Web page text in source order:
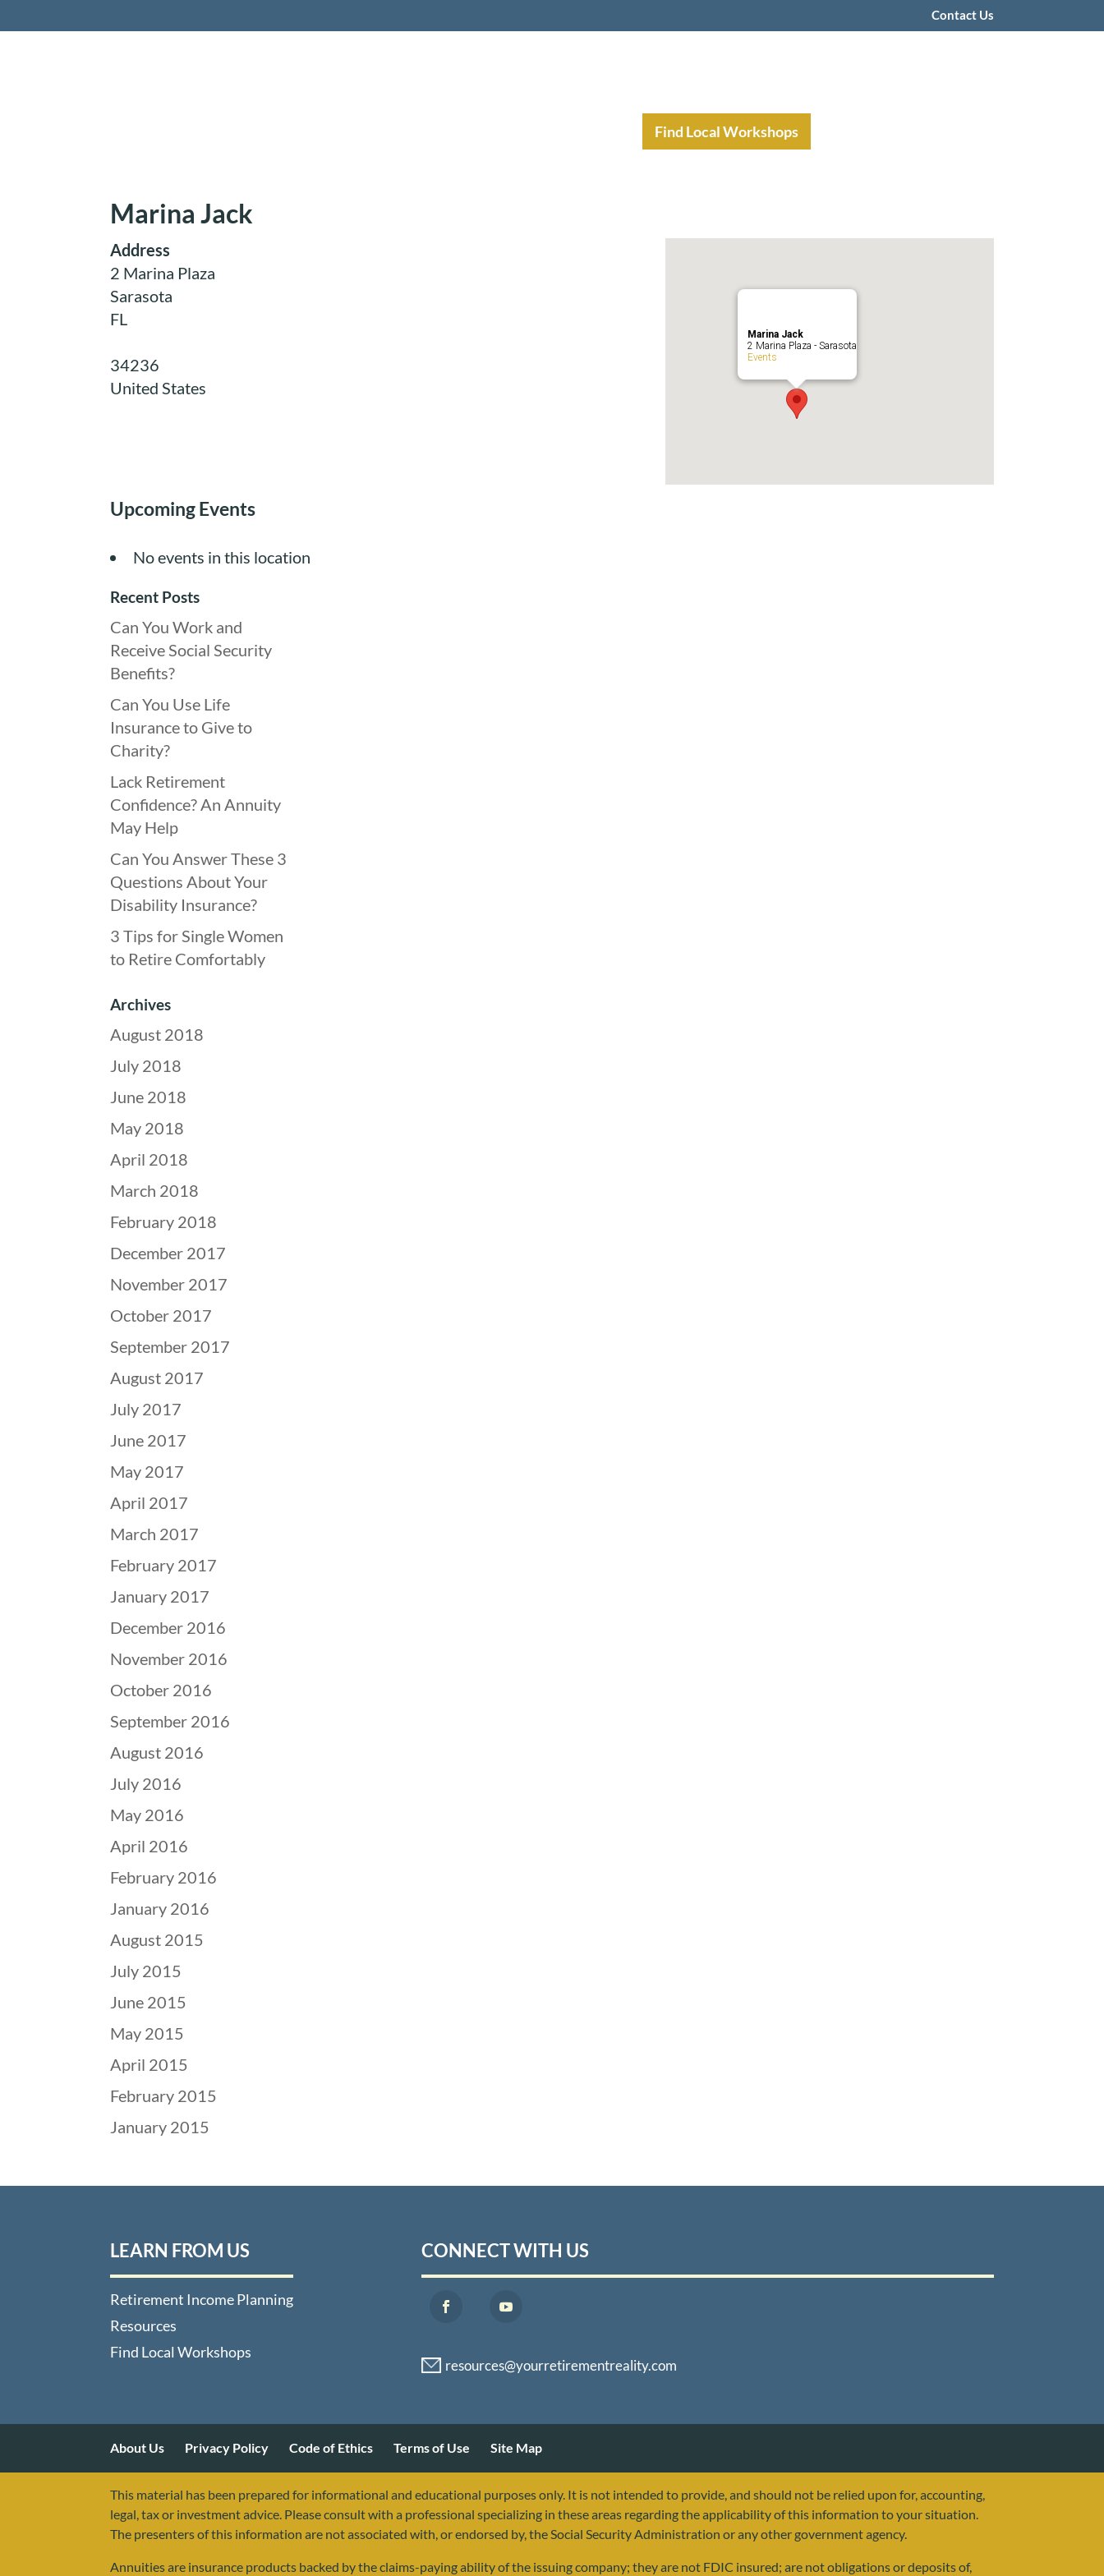
Contact Us
Find Local Workshops
Marina Jack
Marina Jack
2 Marina Plaza - Sarasota
Events
Address
2 Marina Plaza
Sarasota
FL
34236
United States
Upcoming Events
No events in this location
Recent Posts
Can You Work and
Receive Social Security
Benefits?
Can You Use Life
Insurance to Give to
Charity?
Lack Retirement
Confidence? An Annuity
May Help
Can You Answer These 3
Questions About Your
Disability Insurance?
3 Tips for Single Women
to Retire Comfortably
Archives
August 2018
July 2018
June 2018
May 2018
April 2018
March 2018
February 2018
December 2017
November 2017
October 2017
September 2017
August 2017
July 2017
June 2017
May 2017
April 2017
March 2017
February 2017
January 2017
December 2016
November 2016
October 2016
September 2016
August 2016
July 2016
May 2016
April 2016
February 2016
January 2016
August 2015
July 2015
June 2015
May 2015
April 2015
February 2015
January 2015
LEARN FROM US
Retirement Income Planning
Resources
Find Local Workshops
CONNECT WITH US
About Us Privacy Policy Code of Ethics Terms of Use Site Map
This material has been prepared for informational and educational purposes only. It is not intended to provide, and should not be relied upon for, accounting,
legal, tax or investment advice. Please consult with a professional specializing in these areas regarding the applicability of this information to your situation.
The presenters of this information are not associated with, or endorsed by, the Social Security Administration or any other government agency.
Annuities are insurance products backed by the claims-paying ability of the issuing company; they are not FDIC insured; are not obligations or deposits of,